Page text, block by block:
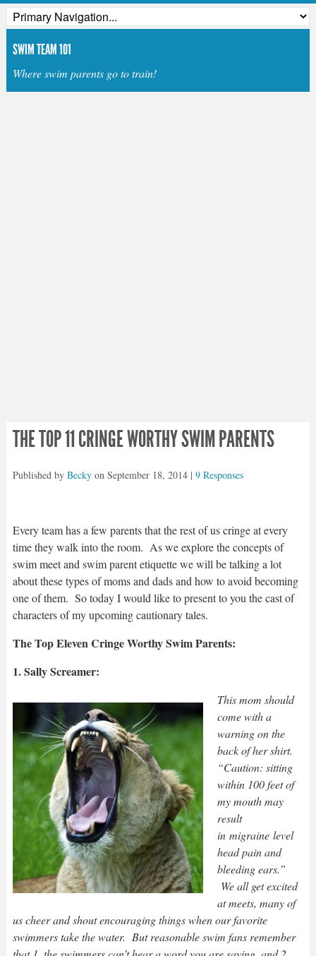
SWIM TEAM 101
Where swim parents go to train!
THE TOP 11 CRINGE WORTHY SWIM PARENTS
Published by Beckyon September 18, 2014| 9 Responses
Every team has a few parents that the rest of us cringe at every
time they walk into the room. As we explore the concepts of
swim meet and swim parent etiquette we will be talking a lot
about these types of moms and dads and how to avoid becoming
one of them. So today I would like to present to you the cast of
characters of my upcoming cautionary tales.
The Top Eleven Cringe Worthy Swim Parents:
1. Sally Screamer:
This mom should
come with a
warning on the
back of her shirt.
“Caution: sitting
within 100 feet of
my mouth may
result
in migraine level
head pain and
bleeding ears.”
We all get excited
at meets, many of
us cheer and shout encouraging things when our favorite
swimmers take the water. But reasonable swim fans remember